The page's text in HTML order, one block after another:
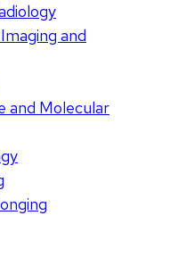
and
and Molecular